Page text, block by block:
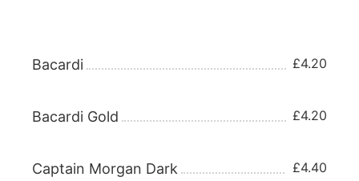
Bacardi £4.20
Bacardi Gold £4.20
Captain Morgan Dark £4.40